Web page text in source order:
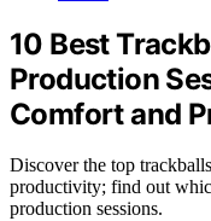
10 Best
Production
Comfort and
Discover the top
productivity; find out
production sessions.